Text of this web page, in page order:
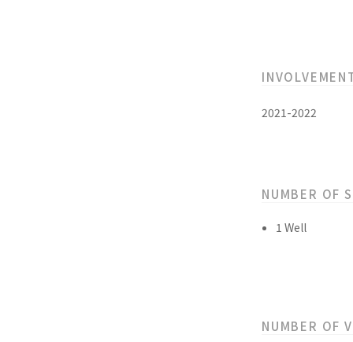
2021-2022
NUMBER OF
1 Well
NUMBER OF